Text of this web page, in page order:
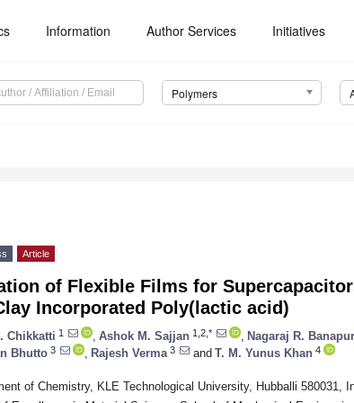
Information Author Services Initiatives
Polymers
Article
of Flexible Films for
Incorporated Poly(lactic acid)
Chikkatti 1 Ashok M. Sajjan 1,2,* Nagaraj R.
Bhutto 3 Rajesh Verma 3 and T. M. Yunus Khan 4
of Chemistry, KLE Technological University, Hubballi 580031,